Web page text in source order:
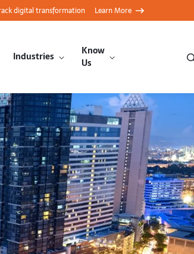
digital transformation Learn More
Industries
Know
Us